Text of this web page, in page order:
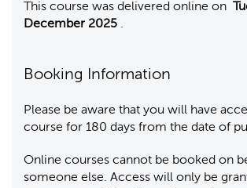
This course was delivered online on
December 2025 .
Booking Information
Please be aware that you will have
course for 180 days from the date of
Online courses cannot be booked on
someone else. Access will only be